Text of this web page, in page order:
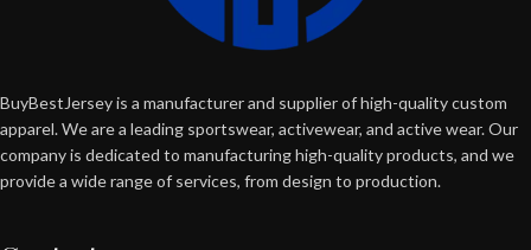
BuyBestJersey is a manufacturer and supplier of high-quality custom
apparel. We are a leading sportswear, activewear, and active wear. Our
company is dedicated to manufacturing high-quality products, and we
provide a wide range of services, from design to production.